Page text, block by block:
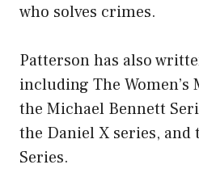
who solves crimes.
Patterson has also
including The Women’s
the Michael Bennett
the Daniel X series,
Series.